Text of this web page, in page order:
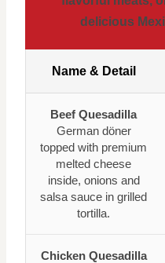
delicious
Name & Detail
Beef Quesadilla
German döner
topped with premium
melted cheese
inside, onions and
salsa sauce in grilled
tortilla.
Chicken Quesadilla